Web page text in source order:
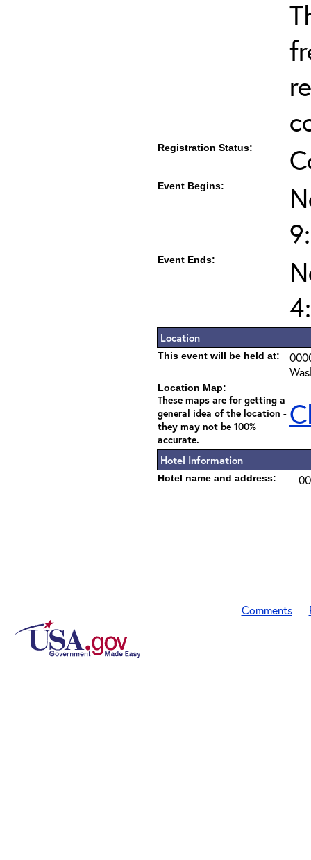
Registration Status:
Event Begins:
Event Ends:
Location
This event will be held at:
Location Map:
These maps are for getting a
general idea of the location -
they may not be 100%
accurate.
Hotel Information
Hotel name and address:
Comments